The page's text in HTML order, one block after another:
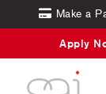
Make a
Apply